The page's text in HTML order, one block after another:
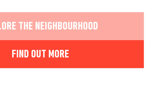
THE NEIGHBOURHOOD
FIND OUT MORE